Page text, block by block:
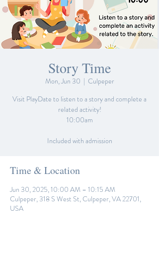
Story Time
Mon, Jun 30
  |
Culpeper
Visit PlayDate to listen to a story and complete a
related activity!
10:00am
Included with admission
Time & Location
Jun 30, 2025, 10:00 AM – 10:15 AM
Culpeper, 318 S West St, Culpeper, VA 22701,
USA